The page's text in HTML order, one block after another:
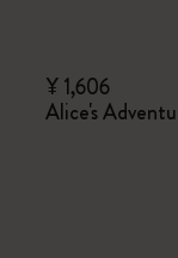
¥ 1,606
Alice's